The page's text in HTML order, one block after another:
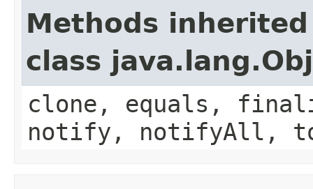
Methods
class
clone, equals,
notify, notifyAll,